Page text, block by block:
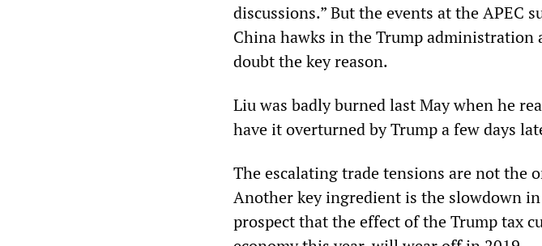
discussions.” But the events at the
China hawks in the Trump
doubt the key reason.
Liu was badly burned last May when he
have it overturned by Trump a few days
The escalating trade tensions are not the
Another key ingredient is the slowdown
prospect that the effect of the Trump tax